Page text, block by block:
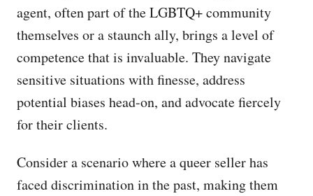
agent, often part of the LGBTQ+ community
themselves or a staunch ally, brings a level of
competence that is invaluable. They navigate
sensitive situations with finesse, address
potential biases head-on, and advocate fiercely
for their clients.
Consider a scenario where a queer seller has
faced discrimination in the past, making them